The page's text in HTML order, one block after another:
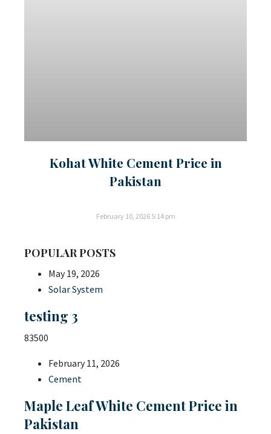
Kohat White Cement Price in
Pakistan
February 10, 2026 5:14 pm
POPULAR POSTS
May 19, 2026
Solar System
testing 3
83500
February 11, 2026
Cement
Maple Leaf White Cement Price in
Pakistan